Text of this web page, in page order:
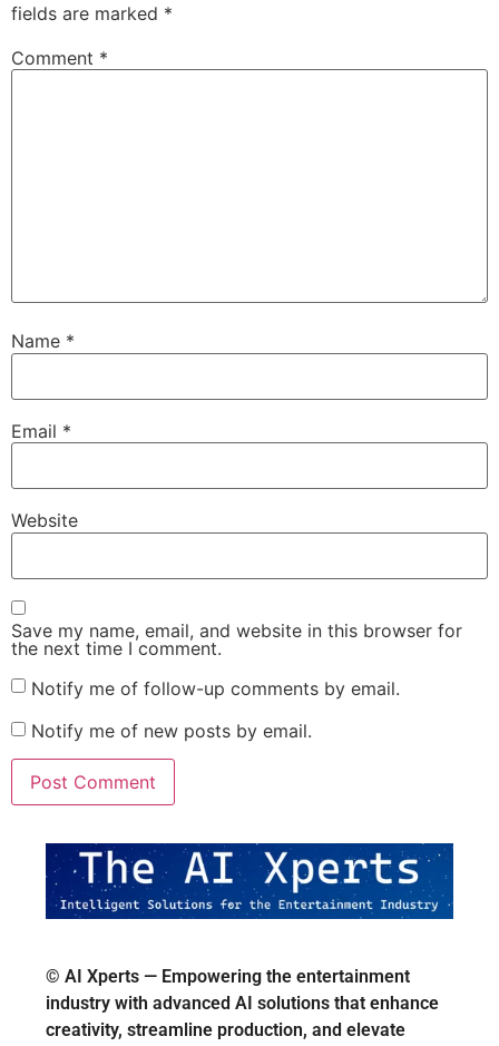
fields are marked *
Comment *
Name *
Email *
Website
Save my name, email, and website in this browser for
the next time I comment.
Notify me of follow-up comments by email.
Notify me of new posts by email.
© AI Xperts — Empowering the entertainment
industry with advanced AI solutions that enhance
creativity, streamline production, and elevate